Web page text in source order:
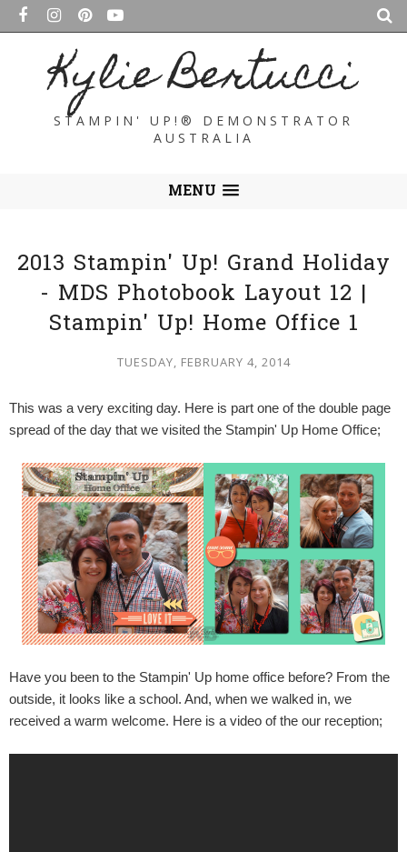
Kylie Bertucci
STAMPIN' UP!® DEMONSTRATOR
AUSTRALIA
MENU
2013 Stampin' Up! Grand Holiday
- MDS Photobook Layout 12 |
Stampin' Up! Home Office 1
TUESDAY, FEBRUARY 4, 2014
This was a very exciting day. Here is part one of the double page
spread of the day that we visited the Stampin' Up Home Office;
Have you been to the Stampin' Up home office before? From the
outside, it looks like a school. And, when we walked in, we
received a warm welcome. Here is a video of the our reception;